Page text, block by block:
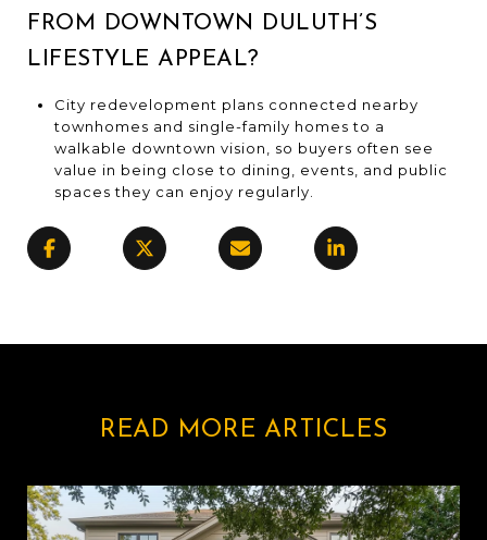
FROM DOWNTOWN DULUTH’S
LIFESTYLE APPEAL?
City redevelopment plans connected nearby
townhomes and single-family homes to a
walkable downtown vision, so buyers often see
value in being close to dining, events, and public
spaces they can enjoy regularly.
READ MORE ARTICLES